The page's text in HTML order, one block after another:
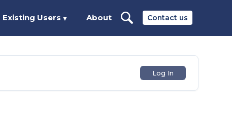
Contact us
Existing Users ▼ About
Log In